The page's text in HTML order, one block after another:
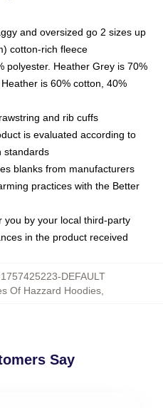
and oversized go 2 sizes up
cotton-rich fleece
polyester. Heather Grey is 70%
is 60% cotton, 40%
and rib cuffs
is evaluated according to
standards
blanks from manufacturers
practices with the Better
you by your local third-party
in the product received
DEFAULT
Of Hazzard Hoodies,
Say